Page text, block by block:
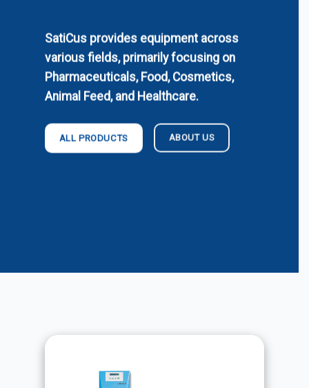
SatiCus provides equipment across
various fields, primarily focusing on
Pharmaceuticals, Food, Cosmetics,
Animal Feed, and Healthcare.
ALL PRODUCTS ABOUT US